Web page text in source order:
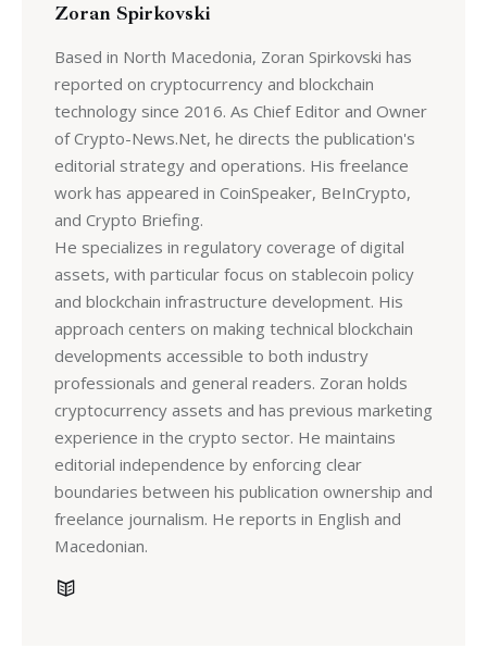
Zoran Spirkovski
Based in North Macedonia, Zoran Spirkovski has
reported on cryptocurrency and blockchain
technology since 2016. As Chief Editor and Owner
of Crypto-News.Net, he directs the publication's
editorial strategy and operations. His freelance
work has appeared in CoinSpeaker, BeInCrypto,
and Crypto Briefing.
He specializes in regulatory coverage of digital
assets, with particular focus on stablecoin policy
and blockchain infrastructure development. His
approach centers on making technical blockchain
developments accessible to both industry
professionals and general readers. Zoran holds
cryptocurrency assets and has previous marketing
experience in the crypto sector. He maintains
editorial independence by enforcing clear
boundaries between his publication ownership and
freelance journalism. He reports in English and
Macedonian.